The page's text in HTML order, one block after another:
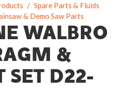
Spare Parts & Fluids
& Demo Saw Parts
WALBRO
&
SET D22-